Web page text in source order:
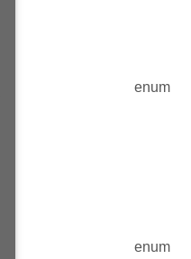
enum
enum